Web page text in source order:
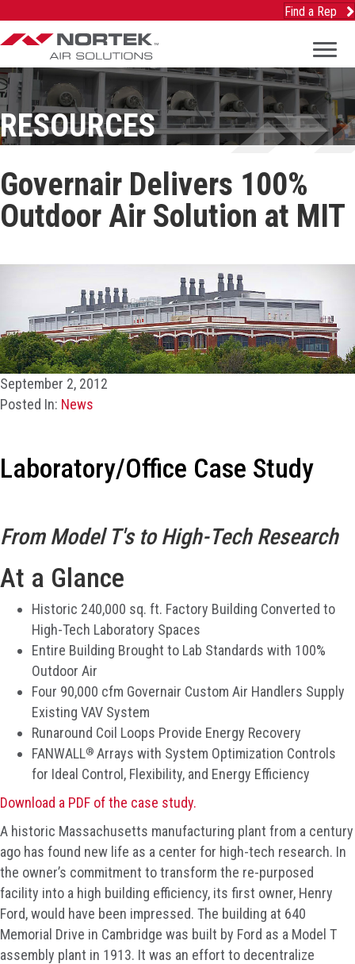
Find a Rep
RESOURCES
Governair Delivers 100%
Outdoor Air Solution at MIT
September 2, 2012
Posted In: News
Laboratory/Office Case Study
From Model T's to High-Tech Research
At a Glance
Historic 240,000 sq. ft. Factory Building Converted to
High-Tech Laboratory Spaces
Entire Building Brought to Lab Standards with 100%
Outdoor Air
Four 90,000 cfm Governair Custom Air Handlers Supply
Existing VAV System
Runaround Coil Loops Provide Energy Recovery
FANWALL® Arrays with System Optimization Controls
for Ideal Control, Flexibility, and Energy Efficiency
Download a PDF of the case study.
A historic Massachusetts manufacturing plant from a century
ago has found new life as a center for high-tech research. In
the owner’s commitment to transform the re-purposed
facility into a high building efficiency, its first owner, Henry
Ford, would have been impressed. The building at 640
Memorial Drive in Cambridge was built by Ford as a Model T
assembly plant in 1913. It was an effort to decentralize